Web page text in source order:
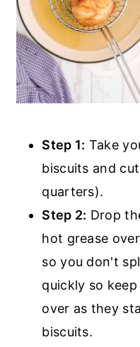
Step 1: Take
biscuits and
quarters).
Step 2: Drop
hot grease
so you don't
quickly so
over as they
biscuits.